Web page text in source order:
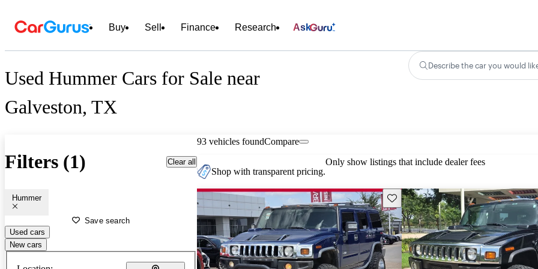
Buy Sell Finance Research Ask
Used Hummer Cars for Sale near
Galveston, TX
Describe the car you would
Filters (1) Clear all
Hummer
Save search
Used cars
New cars
93 vehicles foundCompare
Shop with transparent pricing.
Only show listings that include dealer fees
Save this listing